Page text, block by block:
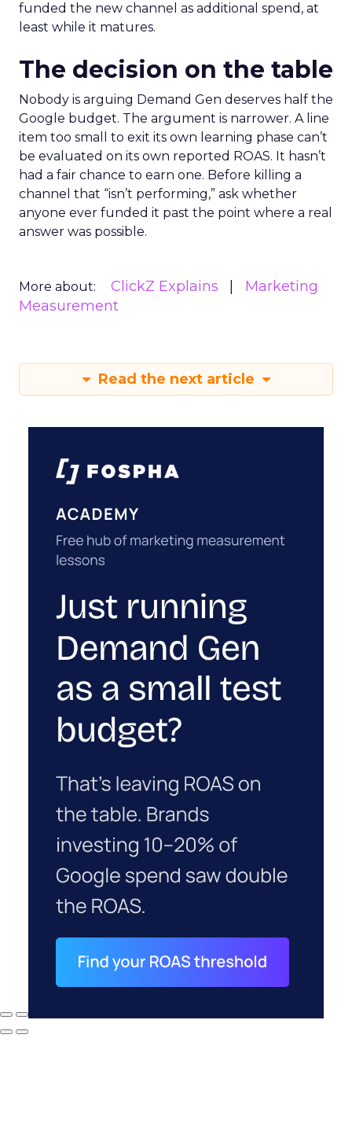
funded the new channel as additional spend, at
least while it matures.
The decision on the table
Nobody is arguing Demand Gen deserves half the
Google budget. The argument is narrower. A line
item too small to exit its own learning phase can’t
be evaluated on its own reported ROAS. It hasn’t
had a fair chance to earn one. Before killing a
channel that “isn’t performing,” ask whether
anyone ever funded it past the point where a real
answer was possible.
More about: ClickZ Explains
Marketing
Measurement
Read the next article